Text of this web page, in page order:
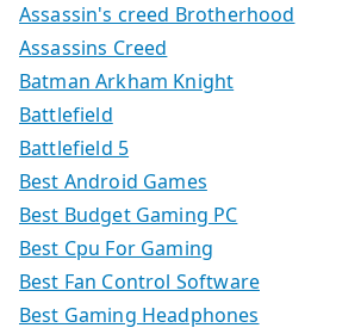
Assassin's creed Brotherhood
Assassins Creed
Batman Arkham Knight
Battlefield
Battlefield 5
Best Android Games
Best Budget Gaming PC
Best Cpu For Gaming
Best Fan Control Software
Best Gaming Headphones